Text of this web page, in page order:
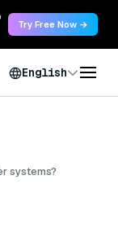
Try Free Now →
English
systems?